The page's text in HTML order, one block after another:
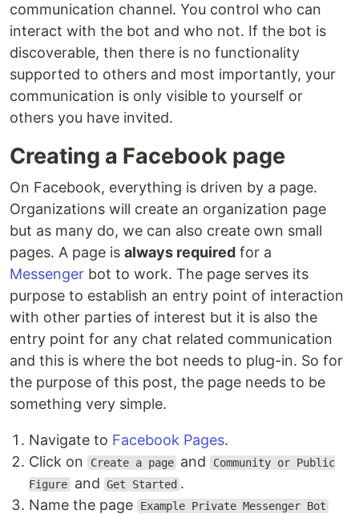
communication channel. You control who can
interact with the bot and who not. If the bot is
discoverable, then there is no functionality
supported to others and most importantly, your
communication is only visible to yourself or
others you have invited.
Creating a Facebook page
On Facebook, everything is driven by a page.
Organizations will create an organization page
but as many do, we can also create own small
pages. A page is always required for a
Messenger bot to work. The page serves its
purpose to establish an entry point of interaction
with other parties of interest but it is also the
entry point for any chat related communication
and this is where the bot needs to plug-in. So for
the purpose of this post, the page needs to be
something very simple.
Navigate to Facebook Pages.
Click on
Create a page and Community or Public
Figure and Get Started .
Name the page
Example Private Messenger Bot